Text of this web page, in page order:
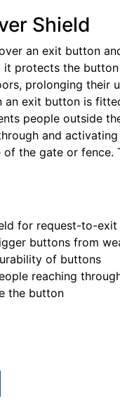
Shield
an exit button
it protects the
prolonging their
an exit button is
people outside
and
the gate or fence.
for request-to-
buttons from
of buttons
reaching
the button